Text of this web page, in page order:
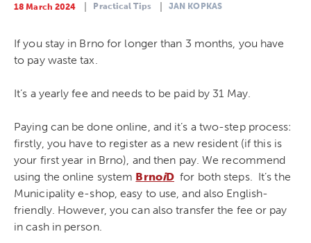
18 March 2024 Practical Tips JAN KOPKAS
If you stay in Brno for longer than 3 months, you have
to pay waste tax.
It’s a yearly fee and needs to be paid by 31 May.
Paying can be done online, and it’s a two-step process:
firstly, you have to register as a new resident (if this is
your first year in Brno), and then pay. We recommend
using the online system BrnoiD for both steps. It’s the
Municipality e-shop, easy to use, and also English-
friendly. However, you can also transfer the fee or pay
in cash in person.